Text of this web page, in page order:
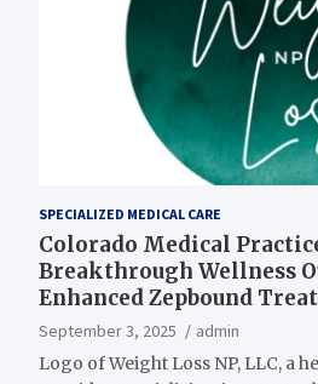
SPECIALIZED MEDICAL CARE
Colorado Medical
Breakthrough Wellness
Enhanced Zepbound
September 3, 2025
admin
Logo of Weight Loss NP, LLC, a